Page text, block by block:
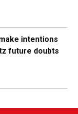
intentions
future doubts